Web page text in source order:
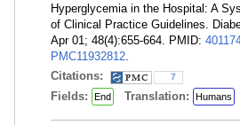
Hyperglycemia in the Hospital: A
of Clinical Practice Guidelines.
Apr 01; 48(4):655-664. PMID:
PMC11932812.
Citations:
7
Fields: End Translation: Humans